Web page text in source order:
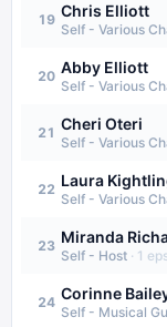
19 Chris Elliott
Self - Various
20 Abby Elliott
Self - Various
21 Cheri Oteri
Self - Various
22 Laura
Self - Various
23 Miranda
Self - Host · 1
24 Corinne
Self - Musical